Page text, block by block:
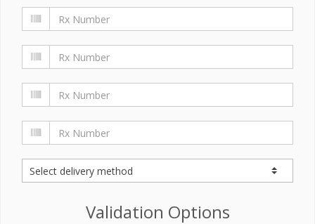
Validation Options